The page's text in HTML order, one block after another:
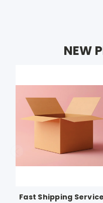
NEW
Fast Shipping Service